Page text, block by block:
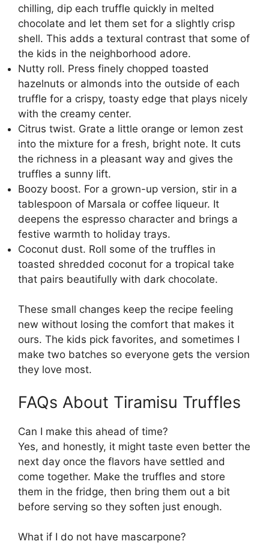
chilling, dip each truffle quickly in melted
chocolate and let them set for a slightly crisp
shell. This adds a textural contrast that some of
the kids in the neighborhood adore.
Nutty roll. Press finely chopped toasted
hazelnuts or almonds into the outside of each
truffle for a crispy, toasty edge that plays nicely
with the creamy center.
Citrus twist. Grate a little orange or lemon zest
into the mixture for a fresh, bright note. It cuts
the richness in a pleasant way and gives the
truffles a sunny lift.
Boozy boost. For a grown-up version, stir in a
tablespoon of Marsala or coffee liqueur. It
deepens the espresso character and brings a
festive warmth to holiday trays.
Coconut dust. Roll some of the truffles in
toasted shredded coconut for a tropical take
that pairs beautifully with dark chocolate.
These small changes keep the recipe feeling
new without losing the comfort that makes it
ours. The kids pick favorites, and sometimes I
make two batches so everyone gets the version
they love most.
FAQs About Tiramisu Truffles
Can I make this ahead of time?
Yes, and honestly, it might taste even better the
next day once the flavors have settled and
come together. Make the truffles and store
them in the fridge, then bring them out a bit
before serving so they soften just enough.
What if I do not have mascarpone?